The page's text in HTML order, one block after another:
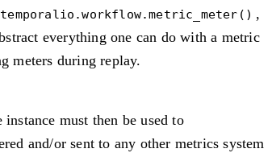
temporalio.workflow.metric_meter() ,
everything one can do with a metric
meters during replay.
instance must then be used to
and/or sent to any other metrics system